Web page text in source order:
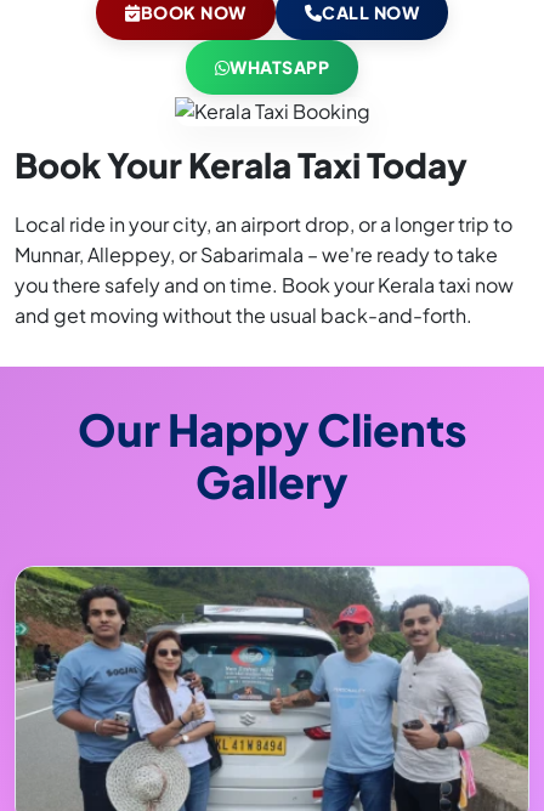
BOOK NOW CALL NOW
WHATSAPP
Book Your Kerala Taxi Today
Local ride in your city, an airport drop, or a longer trip to
Munnar, Alleppey, or Sabarimala – we're ready to take
you there safely and on time. Book your Kerala taxi now
and get moving without the usual back-and-forth.
Our Happy Clients
Gallery